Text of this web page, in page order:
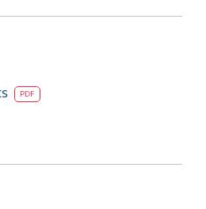
PDF